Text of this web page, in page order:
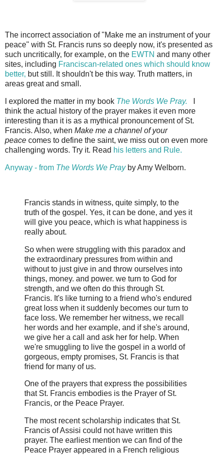
The incorrect association of "Make me an instrument of your
peace" with St. Francis runs so deeply now, it's presented as
such uncritically, for example, on the EWTN and many other
sites, including Franciscan-related ones which should know
better, but still. It shouldn't be this way. Truth matters, in
areas great and small.
I explored the matter in my book The Words We Pray.
think the actual history of the prayer makes it even more
interesting than it is as a mythical pronouncement of St.
Francis. Also, when Make me a channel of your
peace comes to define the saint, we miss out on even more
challenging words. Try it. Read his letters and Rule.
Anyway - from The Words We Prayby Amy Welborn.
Francis stands in witness, quite simply, to the
truth of the gospel. Yes, it can be done, and yes it
will give you peace, which is what happiness is
really about.
So when were struggling with this paradox and
the extraordinary pressures from within and
without to just give in and throw ourselves into
things, money. and power. we turn to God for
strength, and we often do this through St.
Francis. It's like turning to a friend who's endured
great loss when it suddenly becomes our turn to
face loss. We remember her witness, we recall
her words and her example, and if she's around,
we give her a call and ask her for help. When
we're smuggling to live the gospel in a world of
gorgeous, empty promises, St. Francis is that
friend for many of us.
One of the prayers that express the possibilities
that St. Francis embodies is the Prayer of St.
Francis, or the Peace Prayer.
The most recent scholarship indicates that St.
Francis of Assisi could not have written this
prayer. The earliest mention we can find of the
Peace Prayer appeared in a French religious